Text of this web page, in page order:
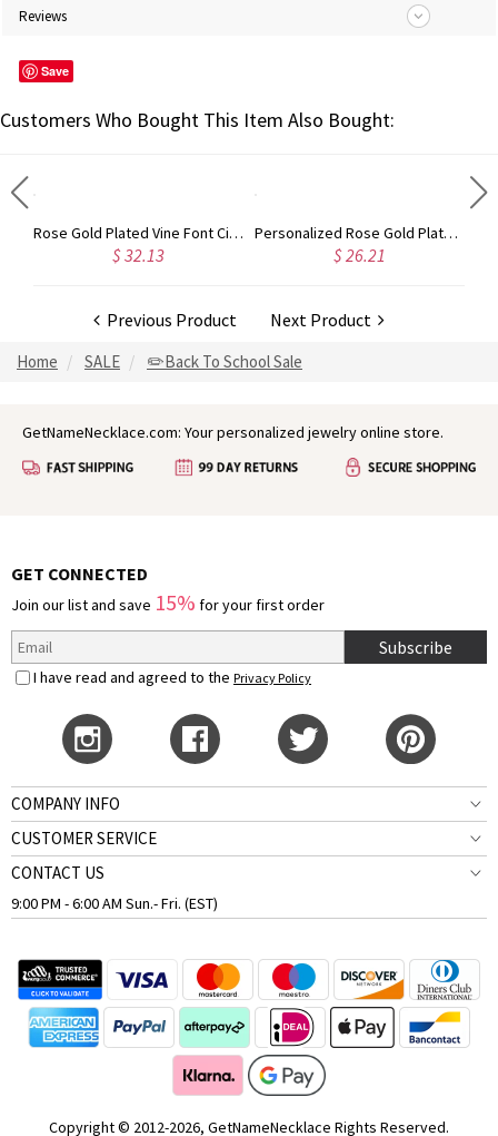
Reviews
Save
Customers Who Bought This Item Also Bought:
Rose Gold Plated Vine Font Circle Initial Monogram Necklace
$ 32.13
Personalized Rose Gold Plated Vine Font 2 Initial Monogram Necklace
$ 26.21
Previous Product Next Product
Home SALE ✏️Back To School Sale
GetNameNecklace.com: Your personalized jewelry online store.
GET CONNECTED
Join our list and save 15% for your first order
Subscribe
I have read and agreed to the Privacy Policy
COMPANY INFO
CUSTOMER SERVICE
CONTACT US
9:00 PM - 6:00 AM Sun.- Fri. (EST)
Copyright © 2012-2026, GetNameNecklace Rights Reserved.